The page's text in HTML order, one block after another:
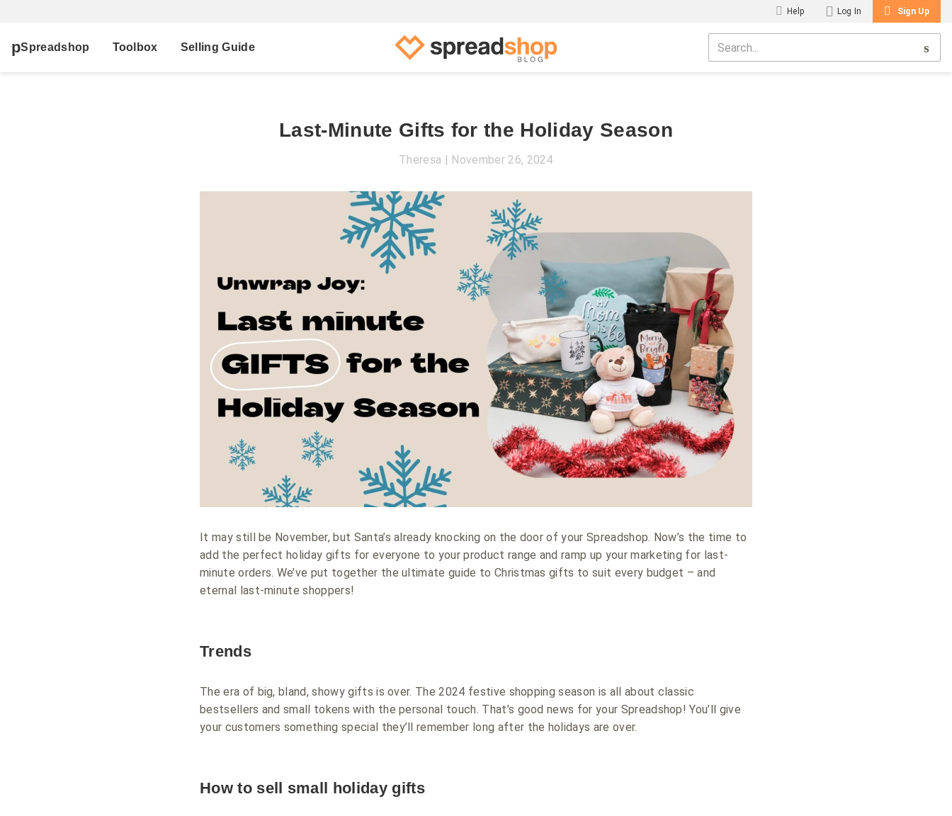
Help Log In Sign Up
Spreadshop Toolbox Selling Guide
Last-Minute Gifts for the Holiday Season
Theresa November 26, 2024
It may still be November, but Santa’s already knocking on the door of your Spreadshop. Now’s the time to
add the perfect holiday gifts for everyone to your product range and ramp up your marketing for last-
minute orders. We’ve put together the ultimate guide to Christmas gifts to suit every budget – and
eternal last-minute shoppers!
Trends
The era of big, bland, showy gifts is over. The 2024 festive shopping season is all about classic
bestsellers and small tokens with the personal touch. That’s good news for your Spreadshop! You’ll give
your customers something special they’ll remember long after the holidays are over.
How to sell small holiday gifts